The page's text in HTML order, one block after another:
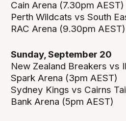
Cain Arena (7.30pm AEST)
Perth Wildcats vs South
RAC Arena (9.30pm AEST)
Sunday, September 20
New Zealand Breakers vs
Spark Arena (3pm AEST)
Sydney Kings vs Cairns
Bank Arena (5pm AEST)